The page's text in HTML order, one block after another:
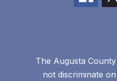
The Augusta
not discriminate